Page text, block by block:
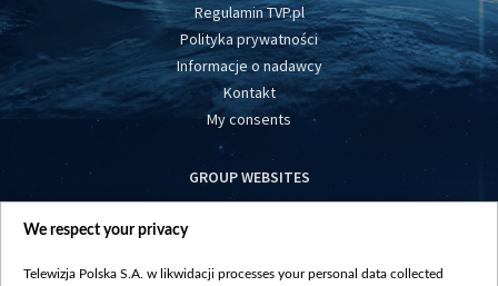
Regulamin TVP.pl
Polityka prywatności
Informacje o nadawcy
Kontakt
My consents
GROUP WEBSITES
centrumeuropy.pl
We respect your privacy
Telewizja Polska S.A. w likwidacji processes your personal data collected